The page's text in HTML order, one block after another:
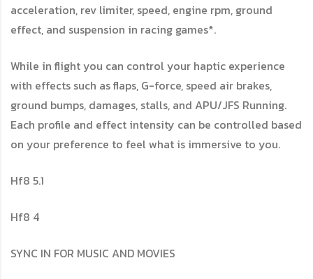
acceleration, rev limiter, speed, engine rpm, ground
effect, and suspension in racing games*.
While in flight you can control your haptic experience
with effects such as flaps, G-force, speed air brakes,
ground bumps, damages, stalls, and APU/JFS Running.
Each profile and effect intensity can be controlled based
on your preference to feel what is immersive to you.
Hf8 5.1
Hf8 4
SYNC IN FOR MUSIC AND MOVIES